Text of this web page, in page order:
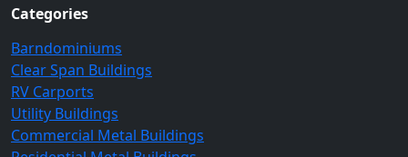
Categories
Barndominiums
Clear Span Buildings
RV Carports
Utility Buildings
Commercial Metal Buildings